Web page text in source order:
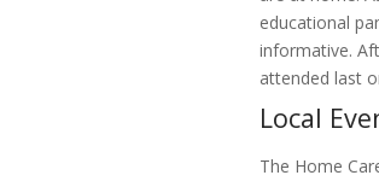
educational
informative.
attended last
Local
The Home